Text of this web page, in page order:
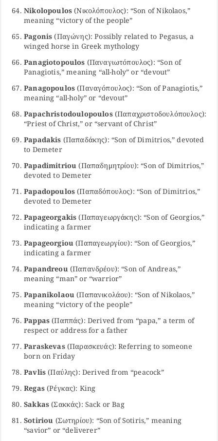
Nikolopoulos (Νικολόπουλος): “Son of Nikolaos,”
meaning “victory of the people”
Pagonis (Παγώνης): Possibly related to Pegasus, a
winged horse in Greek mythology
Panagiotopoulos (Παναγιωτόπουλος): “Son of
Panagiotis,” meaning “all-holy” or “devout”
Panagopoulos (Παναγόπουλος): “Son of Panagiotis,”
meaning “all-holy” or “devout”
Papachristodoulopoulos(Παπαχριστοδουλόπουλος):
“Priest of Christ,” or “servant of Christ”
Papadakis (Παπαδάκης): “Son of Dimitrios,” devoted
to Demeter
Papadimitriou (Παπαδημητρίου): “Son of Dimitrios,”
devoted to Demeter
Papadopoulos (Παπαδόπουλος): “Son of Dimitrios,”
devoted to Demeter
Papageorgakis (Παπαγεωργάκης): “Son of Georgios,”
indicating a farmer
Papageorgiou (Παπαγεωργίου): “Son of Georgios,”
indicating a farmer
Papandreou(Παπανδρέου): “Son of Andreas,”
meaning “man” or “warrior”
Papanikolaou (Παπανικολάου): “Son of Nikolaos,”
meaning “victory of the people”
Pappas (Παππάς): Derived from “papa,” a term of
respect or address for a father
Paraskevas(Παρασκευάς): Referring to someone
born on Friday
Pavlis (Παύλης): Derived from “peacock”
Regas(Ρέγκας): King
Sakkas (Σακκάς): Sack or Bag
Sotiriou (Σωτηρίου): “Son of Sotiris,” meaning
“savior” or “deliverer”